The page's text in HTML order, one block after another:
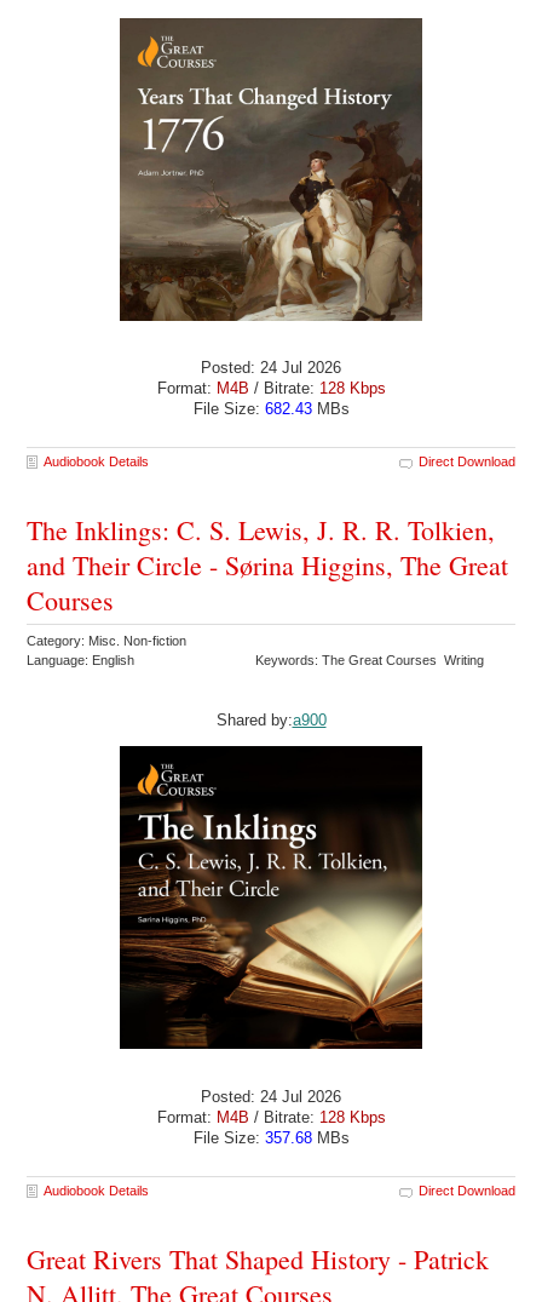
Posted: 24 Jul 2026
Format: M4B / Bitrate: 128 Kbps
File Size: 682.43MBs
Audiobook Details Direct Download
The Inklings: C. S. Lewis, J. R. R. Tolkien,
and Their Circle - Sørina Higgins, The Great
Courses
Category: Misc. Non-fiction
Language: English
Keywords: The Great Courses Writing
Shared by:a900
Posted: 24 Jul 2026
Format: M4B / Bitrate: 128 Kbps
File Size: 357.68MBs
Audiobook Details Direct Download
Great Rivers That Shaped History - Patrick
N. Allitt, The Great Courses